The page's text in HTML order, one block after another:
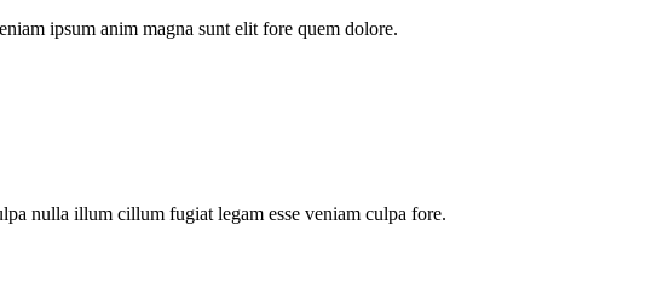
ipsum anim magna sunt elit fore quem dolore.
nulla illum cillum fugiat legam esse veniam culpa fore.